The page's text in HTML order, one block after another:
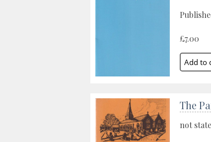
£7.00
The
not